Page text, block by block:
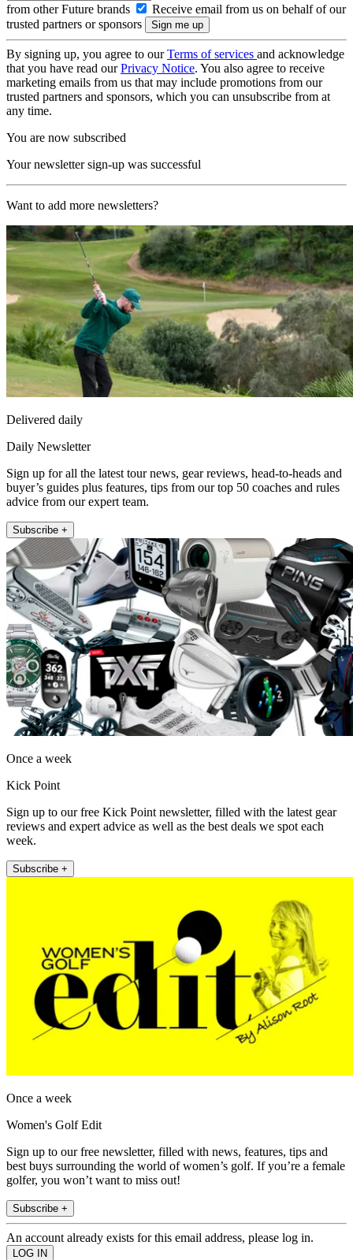
from other Future brands
Receive email from us on behalf of our
trusted partners or sponsors
By signing up, you agree to ourTerms of services and acknowledge
that you have read ourPrivacy Notice. You also agree to receive
marketing emails from us that may include promotions from our
trusted partners and sponsors, which you can unsubscribe from at
any time.
You are now subscribed
Your newsletter sign-up was successful
Want to add more newsletters?
Delivered daily
Daily Newsletter
Sign up for all the latest tour news, gear reviews, head-to-heads and
buyer’s guides plus features, tips from our top 50 coaches and rules
advice from our expert team.
Subscribe +
Once a week
Kick Point
Sign up to our free Kick Point newsletter, filled with the latest gear
reviews and expert advice as well as the best deals we spot each
week.
Subscribe +
Once a week
Women's Golf Edit
Sign up to our free newsletter, filled with news, features, tips and
best buys surrounding the world of women’s golf. If you’re a female
golfer, you won’t want to miss out!
Subscribe +
An account already exists for this email address, please log in.